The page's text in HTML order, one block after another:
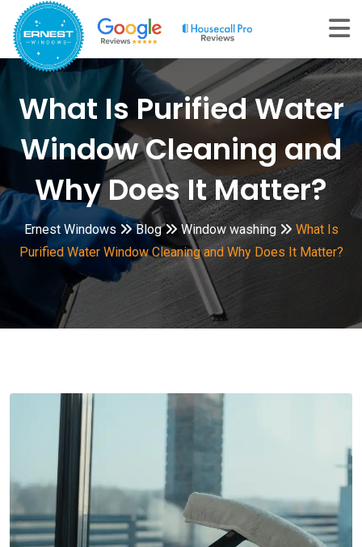
Skip
content
What Is Purified Water
Window Cleaning and
Why Does It Matter?
Ernest Windows Blog Window washing
What Is
Purified Water Window Cleaning and Why Does It Matter?